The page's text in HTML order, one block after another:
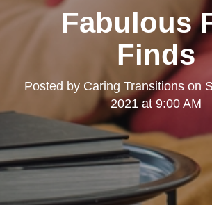
Fabulous
Finds
Posted by Caring Transitions on
2021 at 9:00 AM